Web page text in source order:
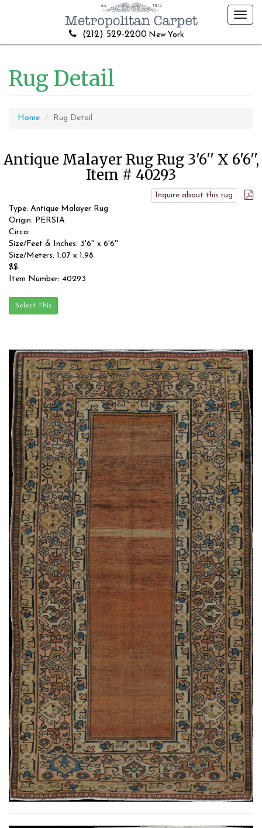
(212) 529-2200 New York
Rug Detail
Home Rug Detail
Antique Malayer Rug Rug 3'6'' X 6'6'',
Item # 40293
Inquire about this rug
Type: Antique Malayer Rug
Origin: PERSIA
Circa:
Size/Feet & Inches: 3'6'' x 6'6''
Size/Meters: 1.07 x 1.98
$$
Item Number: 40293